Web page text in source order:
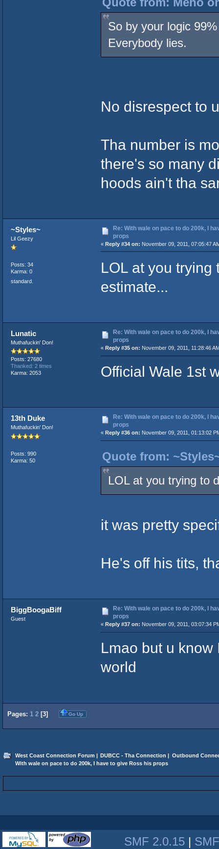
So by your logic
Everybody lies.
No disrespect to
Tha number is
there's so many
hoods ain't tha
~Styles~
Lil Geezy
Posts: 34
Karma: 0
standard.
Re: With wale on pace to do 200k, I
props
« Reply #34 on: November 09, 2011, 07:05:47
LOL at you trying
estimate...
Lunatic
Muthafuckin' Don!
Posts: 27680
Thanked: 2 times
Karma: 2053
Re: With wale on pace to do 200k, I
props
« Reply #35 on: November 09, 2011, 11:28:46
Official Wale 1st
13th Duke
Muthafuckin' Don!
Posts: 990
Karma: 50
Re: With wale on pace to do 200k, I
props
« Reply #36 on: November 09, 2011, 01:13:02
Quote from:
LOL at you trying to
it was pretty
He's off his tits,
BiggBoogaBiff
Guest
Re: With wale on pace to do 200k, I
props
« Reply #37 on: November 09, 2011, 03:07:34
Lmao but u
world
Pages: 1 2 [3] Go Up
West Coast Connection Forum DUBCC - Tha Connection
Outbound
With wale on pace to do 200k, I have to give Ross his props
SMF 2.0.15 |